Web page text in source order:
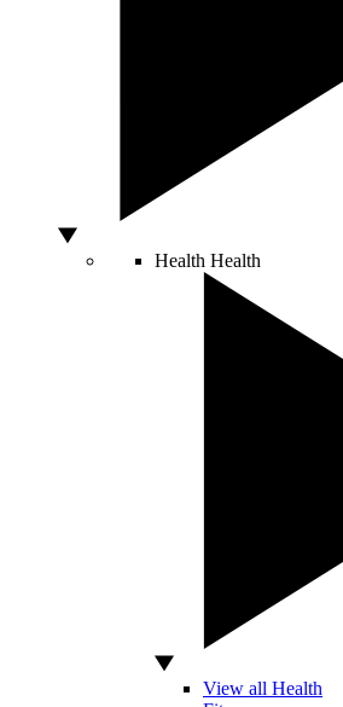
Health Health
View all Health